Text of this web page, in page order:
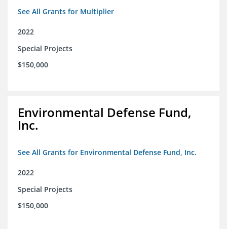
See All Grants for Multiplier
2022
Special Projects
$150,000
Environmental Defense Fund,
Inc.
See All Grants for Environmental Defense Fund, Inc.
2022
Special Projects
$150,000